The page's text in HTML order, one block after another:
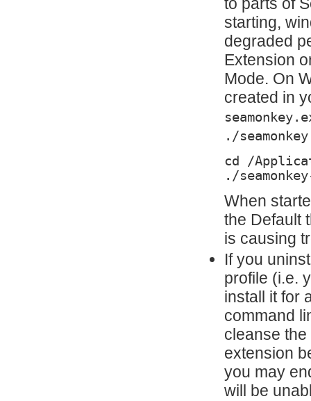
to parts of
starting,
degraded
Extension
Mode. On
created in
./
cd /
./
When
the Default
is causing
If you
profile (i.e.
install it for
command
cleanse
extension
you may
will be